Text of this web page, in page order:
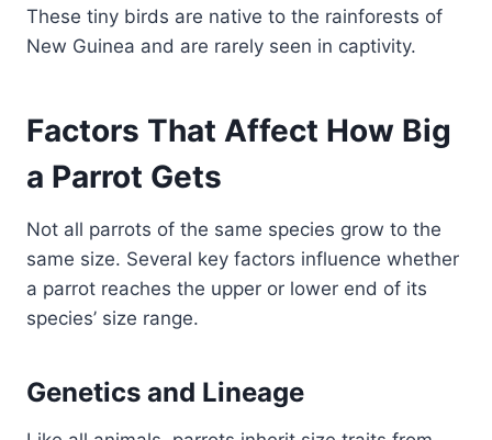
These tiny birds are native to the rainforests of
New Guinea and are rarely seen in captivity.
Factors That Affect How Big
a Parrot Gets
Not all parrots of the same species grow to the
same size. Several key factors influence whether
a parrot reaches the upper or lower end of its
species’ size range.
Genetics and Lineage